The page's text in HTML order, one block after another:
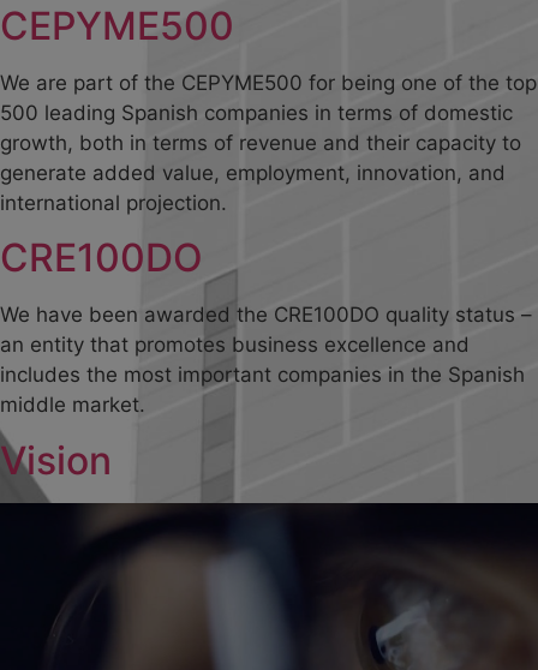
CEPYME500
We are part of the CEPYME500 for being one of the top
500 leading Spanish companies in terms of domestic
growth, both in terms of revenue and their capacity to
generate added value, employment, innovation, and
international projection.
CRE100DO
We have been awarded the CRE100DO quality status –
an entity that promotes business excellence and
includes the most important companies in the Spanish
middle market.
Vision